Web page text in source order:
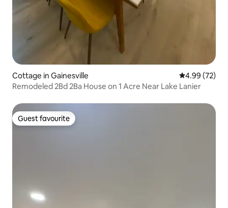
Cottage in Gainesville 4.99 out of 5
4.99 (72)
Remodeled 2Bd 2Ba House on 1 Acre Near Lake Lanier
Guest favourite
Guest favourite